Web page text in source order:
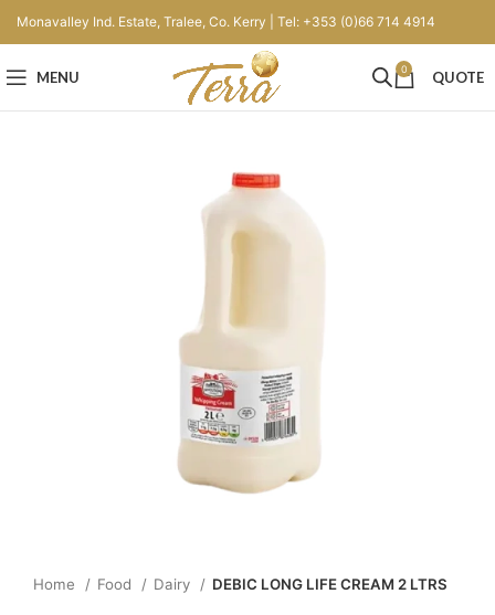
Monavalley Ind. Estate, Tralee, Co. Kerry | Tel: +353 (0)66 714 4914
MENU 0 QUOTE
Home Food Dairy DEBIC LONG LIFE CREAM 2 LTRS